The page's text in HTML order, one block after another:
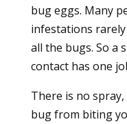
bug eggs. Many
infestations rarely
all the bugs. So a
contact has one
There is no
bug from biting